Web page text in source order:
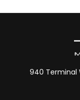
940 Terminal